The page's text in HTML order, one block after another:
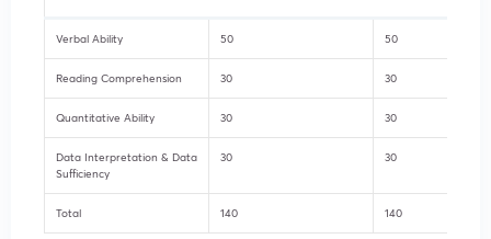
Verbal Ability 50 50
Reading Comprehension 30 30
Quantitative Ability 30 30
Data Interpretation & Data
Sufficiency
30 30
Total 140 140